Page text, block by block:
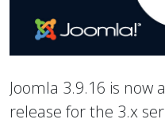
Joomla 3.9.16 is now
release for the 3.x